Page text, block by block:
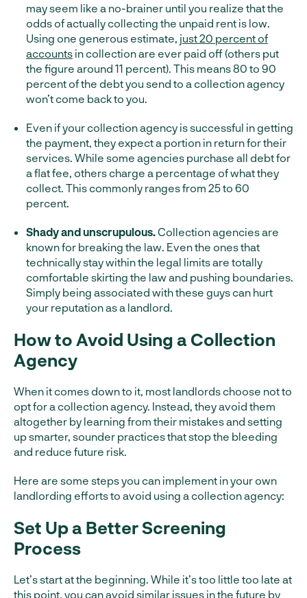
may seem like a no-brainer until you realize that the
odds of actually collecting the unpaid rent is low.
Using one generous estimate, just 20 percent of
accounts in collection are ever paid off (others put
the figure around 11 percent). This means 80 to 90
percent of the debt you send to a collection agency
won’t come back to you.
Even if your collection agency is successful in getting
the payment, they expect a portion in return for their
services. While some agencies purchase all debt for
a flat fee, others charge a percentage of what they
collect. This commonly ranges from 25 to 60
percent.
Shady and unscrupulous.Collection agencies are
known for breaking the law. Even the ones that
technically stay within the legal limits are totally
comfortable skirting the law and pushing boundaries.
Simply being associated with these guys can hurt
your reputation as a landlord.
How to Avoid Using a Collection
Agency
When it comes down to it, most landlords choose not to
opt for a collection agency. Instead, they avoid them
altogether by learning from their mistakes and setting
up smarter, sounder practices that stop the bleeding
and reduce future risk.
Here are some steps you can implement in your own
landlording efforts to avoid using a collection agency:
Set Up a Better Screening
Process
Let’s start at the beginning. While it’s too little too late at
this point, you can avoid similar issues in the future by